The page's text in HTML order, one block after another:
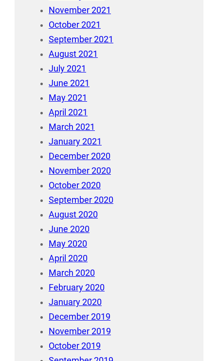
November 2021
October 2021
September 2021
August 2021
July 2021
June 2021
May 2021
April 2021
March 2021
January 2021
December 2020
November 2020
October 2020
September 2020
August 2020
June 2020
May 2020
April 2020
March 2020
February 2020
January 2020
December 2019
November 2019
October 2019